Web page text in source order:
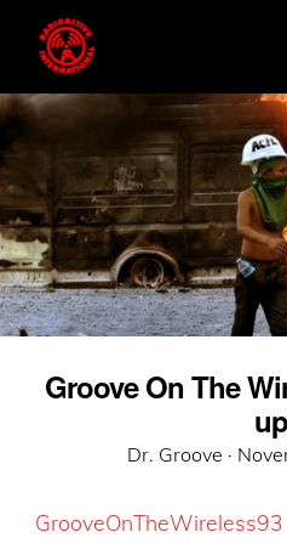
Groove On The
up
Dr. Groove ·
GrooveOnTheWireless93